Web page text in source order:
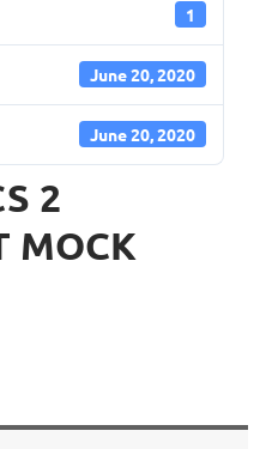
1
June 20, 2020
June 20, 2020
2
MOCK